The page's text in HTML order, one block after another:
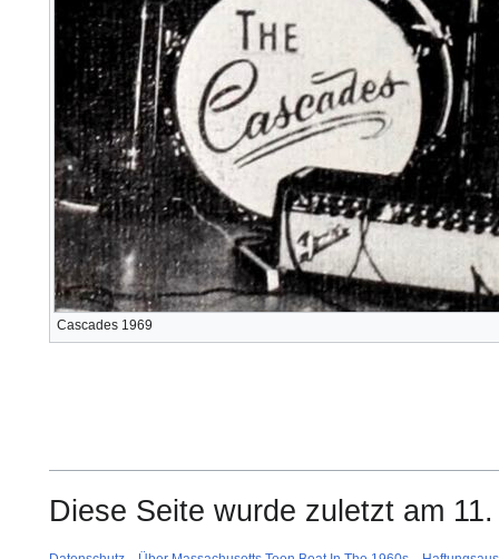
Cascades 1969
Diese Seite wurde zuletzt am